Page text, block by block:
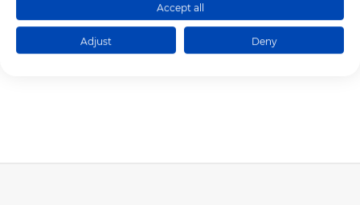
Accept all
Adjust Deny